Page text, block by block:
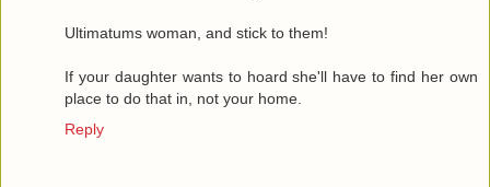
Ultimatums woman, and stick to them!
If your daughter wants to hoard she'll have to find her own
place to do that in, not your home.
Reply